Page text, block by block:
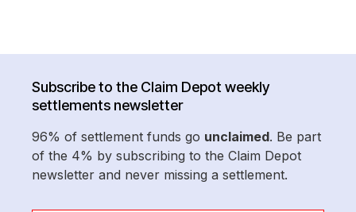
Subscribe to the Claim Depot weekly
settlements newsletter
96% of settlement funds go unclaimed. Be part
of the 4% by subscribing to the Claim Depot
newsletter and never missing a settlement.